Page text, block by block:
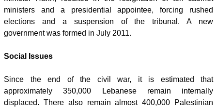
ministers and a presidential appointee, forcing rushed
elections and a suspension of the tribunal. A new
government was formed in July 2011.
Social Issues
Since the end of the civil war, it is estimated that
approximately 350,000 Lebanese remain internally
displaced. There also remain almost 400,000 Palestinian